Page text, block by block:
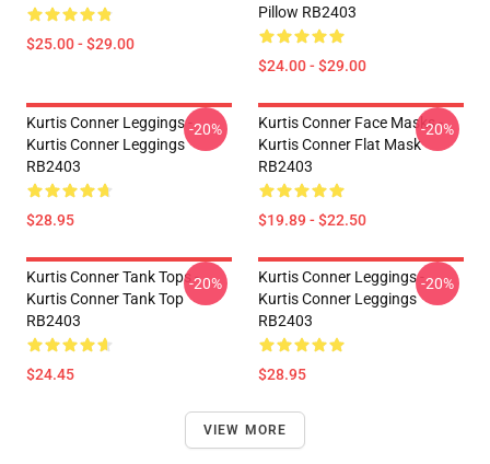
$25.00 - $29.00
Pillow RB2403
$24.00 - $29.00
Kurtis Conner Leggings -
Kurtis Conner Leggings
RB2403
$28.95
-20%
Kurtis Conner Face Masks -
Kurtis Conner Flat Mask
RB2403
$19.89 - $22.50
-20%
Kurtis Conner Tank Tops -
Kurtis Conner Tank Top
RB2403
$24.45
-20%
Kurtis Conner Leggings -
Kurtis Conner Leggings
RB2403
$28.95
-20%
VIEW MORE